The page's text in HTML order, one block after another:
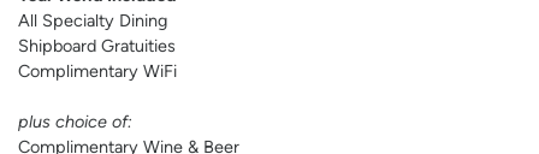
All Specialty Dining
Shipboard Gratuities
Complimentary WiFi
plus choice of:
Complimentary Wine & Beer